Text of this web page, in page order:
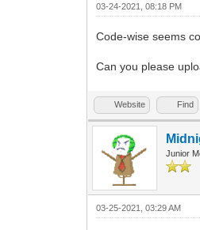
03-24-2021, 08:18 PM
Code-wise seems
Can you please
Website Find
Junior
03-25-2021, 03:29 AM